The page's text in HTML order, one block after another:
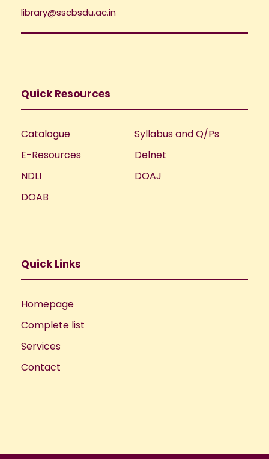
library@sscbsdu.ac.in
Quick Resources
Catalogue
Syllabus and Q/Ps
E-Resources
Delnet
NDLI
DOAJ
DOAB
Quick Links
Homepage
Complete list
Services
Contact